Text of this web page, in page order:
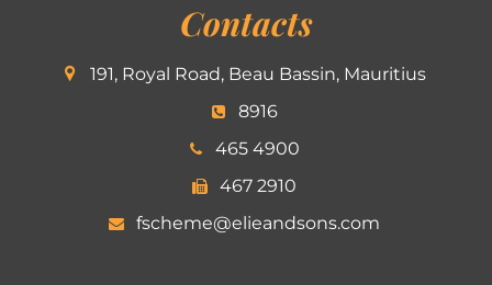
Contacts
191, Royal Road, Beau Bassin, Mauritius
8916
465 4900
467 2910
fscheme@elieandsons.com